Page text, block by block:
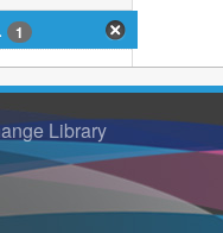
1
Library